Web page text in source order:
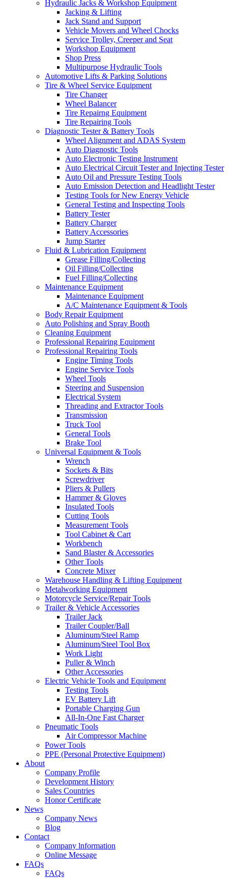
Hydraulic Jacks & Workshop Equipment
Jacking & Lifting
Jack Stand and Support
Vehicle Movers and Wheel Chocks
Service Trolley, Creeper and Seat
Workshop Equipment
Shop Press
Multipurpose Hydraulic Tools
Automotive Lifts & Parking Solutions
Tire & Wheel Service Equipment
Tire Changer
Wheel Balancer
Tire Repairng Equipment
Tire Repairing Tools
Diagnostic Tester & Battery Tools
Wheel Alignment and ADAS System
Auto Diagnostic Tools
Auto Electronic Testing Instrument
Auto Electrical Circuit Tester and Injecting Tester
Auto Oil and Pressure Testing Tools
Auto Emission Detection and Headlight Tester
Testing Tools for New Energy Vehicle
General Testing and Inspecting Tools
Battery Tester
Battery Charger
Battery Accessories
Jump Starter
Fluid & Lubrication Equipment
Grease Filling/Collecting
Oil Filling/Collecting
Fuel Filling/Collecting
Maintenance Equipment
Maintenance Equipment
A/C Maintenance Equipment & Tools
Body Repair Equipment
Auto Polishing and Spray Booth
Cleaning Equipment
Professional Repairing Equipment
Professional Repairing Tools
Engine Timing Tools
Engine Service Tools
Wheel Tools
Steering and Suspension
Electrical System
Threading and Extractor Tools
Transmission
Truck Tool
General Tools
Brake Tool
Universal Equipment & Tools
Wrench
Sockets & Bits
Screwdriver
Pliers & Pullers
Hammer & Gloves
Insulated Tools
Cutting Tools
Measurement Tools
Tool Cabinet & Cart
Workbench
Sand Blaster & Accessories
Other Tools
Concrete Mixer
Warehouse Handling & Lifting Equipment
Metalworking Equipment
Motorcycle Service/Repair Tools
Trailer & Vehicle Accessories
Trailer Jack
Trailer Coupler/Ball
Aluminum/Steel Ramp
Aluminum/Steel Tool Box
Work Light
Puller & Winch
Other Accessories
Electric Vehicle Tools and Equipment
Testing Tools
EV Battery Lift
Portable Charging Gun
All-In-One Fast Charger
Pneumatic Tools
Air Compressor Machine
Power Tools
PPE (Personal Protective Equipment)
About
Company Profile
Development History
Sales Countries
Honor Certificate
News
Company News
Blog
Contact
Company lnformation
Online Message
FAQs
FAQs